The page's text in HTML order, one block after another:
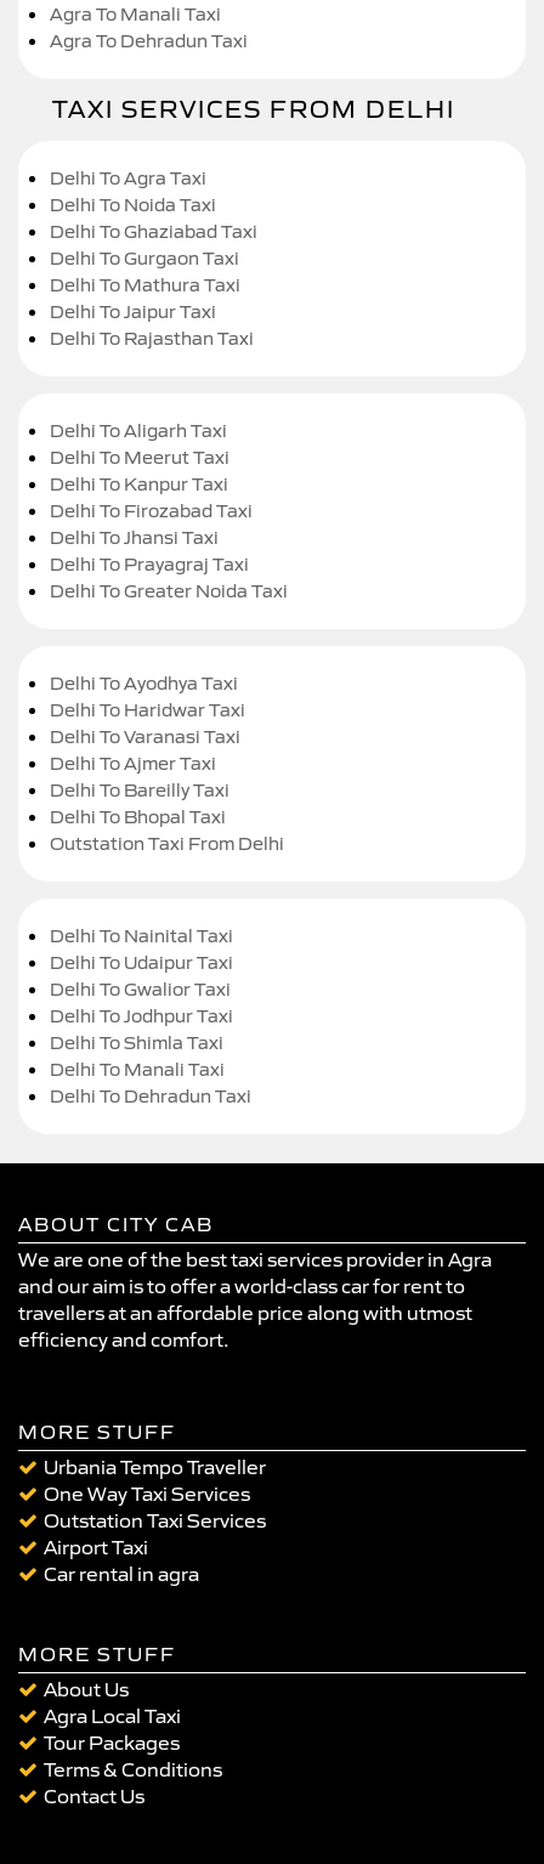
Agra To Manali Taxi
Agra To Dehradun Taxi
TAXI SERVICES FROM DELHI
Delhi To Agra Taxi
Delhi To Noida Taxi
Delhi To Ghaziabad Taxi
Delhi To Gurgaon Taxi
Delhi To Mathura Taxi
Delhi To Jaipur Taxi
Delhi To Rajasthan Taxi
Delhi To Aligarh Taxi
Delhi To Meerut Taxi
Delhi To Kanpur Taxi
Delhi To Firozabad Taxi
Delhi To Jhansi Taxi
Delhi To Prayagraj Taxi
Delhi To Greater Noida Taxi
Delhi To Ayodhya Taxi
Delhi To Haridwar Taxi
Delhi To Varanasi Taxi
Delhi To Ajmer Taxi
Delhi To Bareilly Taxi
Delhi To Bhopal Taxi
Outstation Taxi From Delhi
Delhi To Nainital Taxi
Delhi To Udaipur Taxi
Delhi To Gwalior Taxi
Delhi To Jodhpur Taxi
Delhi To Shimla Taxi
Delhi To Manali Taxi
Delhi To Dehradun Taxi
ABOUT CITY CAB
We are one of the best taxi services provider in Agra
and our aim is to offer a world-class car for rent to
travellers at an affordable price along with utmost
efficiency and comfort.
MORE STUFF
Urbania Tempo Traveller
One Way Taxi Services
Outstation Taxi Services
Airport Taxi
Car rental in agra
MORE STUFF
About Us
Agra Local Taxi
Tour Packages
Terms & Conditions
Contact Us